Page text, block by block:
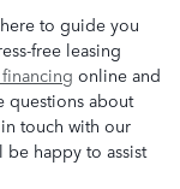
to guide you
free leasing
online and
questions about
touch with our
happy to assist